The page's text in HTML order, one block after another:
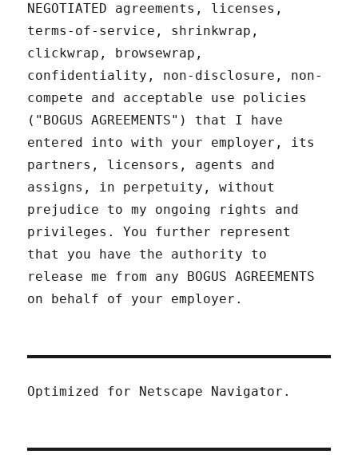
NEGOTIATED agreements, licenses,
terms-of-service, shrinkwrap,
clickwrap, browsewrap,
confidentiality, non-disclosure, non-
compete and acceptable use policies
("BOGUS AGREEMENTS") that I have
entered into with your employer, its
partners, licensors, agents and
assigns, in perpetuity, without
prejudice to my ongoing rights and
privileges. You further represent
that you have the authority to
release me from any BOGUS AGREEMENTS
on behalf of your employer.
Optimized for Netscape Navigator.